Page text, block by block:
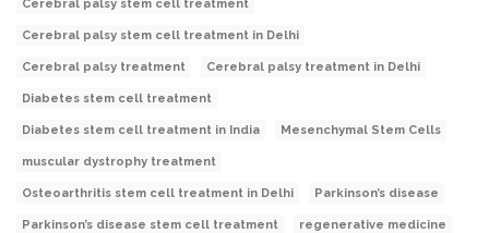
Cerebral palsy stem cell treatment
Cerebral palsy stem cell treatment in Delhi
Cerebral palsy treatment Cerebral palsy treatment in Delhi
Diabetes stem cell treatment
Diabetes stem cell treatment in India Mesenchymal Stem Cells
muscular dystrophy treatment
Osteoarthritis stem cell treatment in Delhi Parkinson’s disease
Parkinson’s disease stem cell treatment regenerative medicine